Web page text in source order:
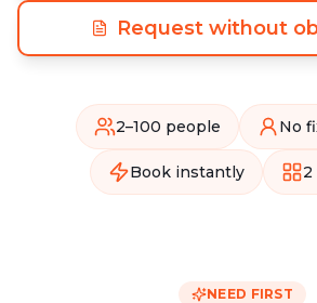
Request without
2–100 people No
Book instantly 2
NEED FIRST